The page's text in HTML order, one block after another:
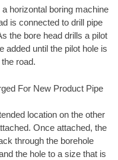
horizontal boring machine
is connected to drill pipe
the bore head drills a pilot
added until the pilot hole is
road.
For New Product Pipe
location on the other
Once attached, the
through the borehole
the hole to a size that is